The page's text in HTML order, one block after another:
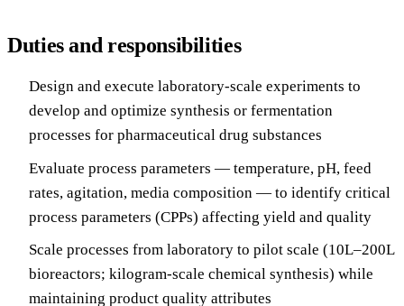
Duties and responsibilities
Design and execute laboratory-scale experiments to
develop and optimize synthesis or fermentation
processes for pharmaceutical drug substances
Evaluate process parameters — temperature, pH, feed
rates, agitation, media composition — to identify critical
process parameters (CPPs) affecting yield and quality
Scale processes from laboratory to pilot scale (10L–200L
bioreactors; kilogram-scale chemical synthesis) while
maintaining product quality attributes